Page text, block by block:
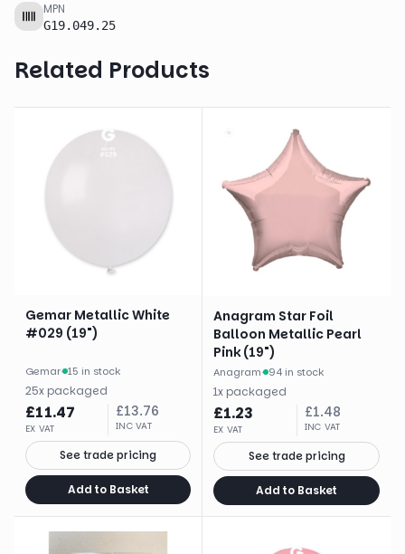
MPN
G19.049.25
Related Products
Gemar Metallic White
#029 (19")
Gemar· 15 in stock
25x packaged
£11.47
EX VAT
£13.76
INC VAT
See trade pricing
Add to Basket
Anagram Star Foil
Balloon Metallic Pearl
Pink (19")
Anagram· 94 in stock
1x packaged
£1.23
EX VAT
£1.48
INC VAT
See trade pricing
Add to Basket